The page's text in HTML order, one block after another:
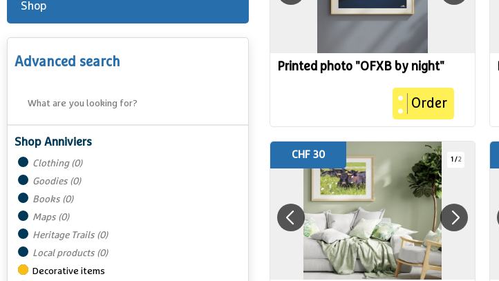
Shop
Advanced search
Shop Anniviers
Clothing (0)
Goodies (0)
Books (0)
Maps (0)
Heritage Trails (0)
Local products (0)
Decorative items
Printed photo "OFXB by night"
Order
1 /2
CHF 30